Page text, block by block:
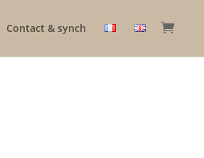
Contact & synch